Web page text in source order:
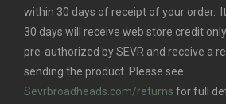
within 30 days of receipt of your order.
30 days will receive web store credit
pre-authorized by SEVR and receive a
sending the product. Please see
Sevrbroadheads.com/returns for full